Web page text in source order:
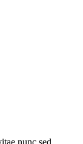
nunc sed.